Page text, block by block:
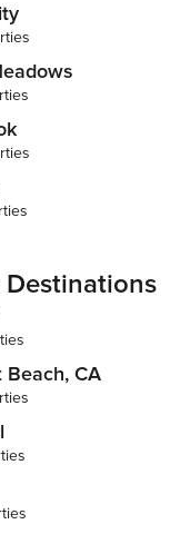
Destinations
Beach, CA